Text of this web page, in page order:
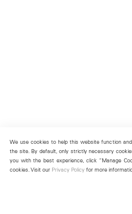
We use cookies to help this website function
the site. By default, only strictly necessary
you with the best experience, click “Manage
cookies. Visit our Privacy Policy for more